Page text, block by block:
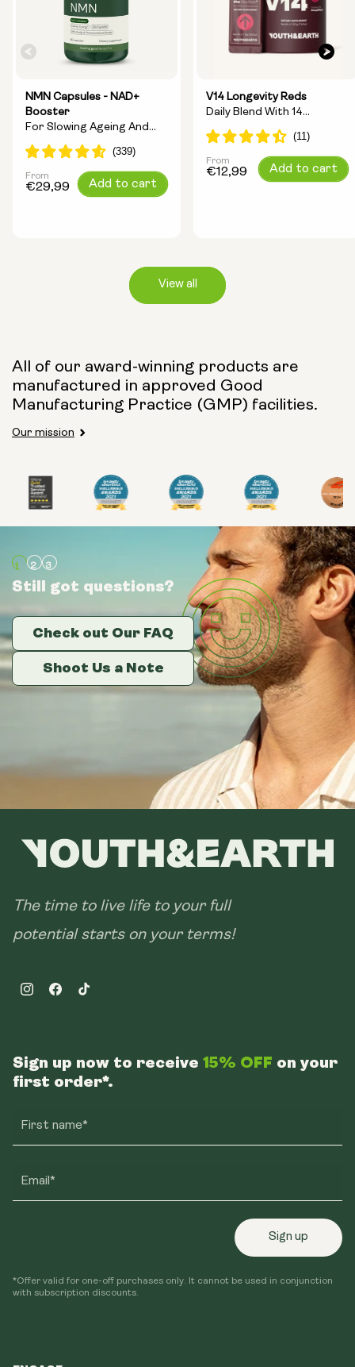
NMN Capsules - NAD+
Booster
For Slowing Ageing And
Increasing Energy
Capsule Size:
250mg 500mg
Regular
From
€29,99 Add to cart
V14 Longevity Reds
Daily Blend With 14
Longevity Ingredients
Pouch Powder
Glass Bottle (400ml)
Metal Canister
Size:
14 sachets
28 sachets
Regular
From
€12,99 Add to cart
View all
All of our award-winning products are
manufactured in approved Good
Manufacturing Practice (GMP) facilities.
Our mission
Still got questions?
Check out Our FAQ
Shoot Us a Note
Still got questions?
Check out Our FAQ
Shoot Us a Note
Still got questions?
Check out Our FAQ
Shoot Us a Note
The time to live life to your full
potential starts on your terms!
InstagramFacebookTikTok
Sign up now to receive 15% OFF on your
first order*.
First name*
Email*
Sign up
*Offer valid for one-off purchases only. It cannot be used in conjunction
with subscription discounts.